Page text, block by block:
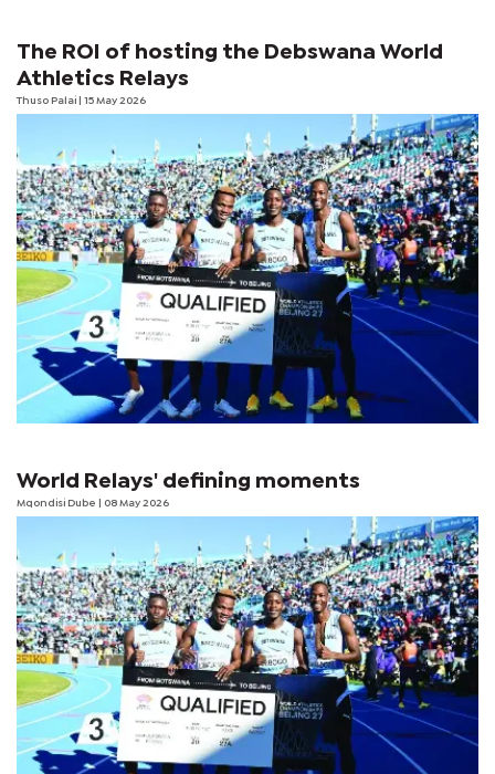
The ROI of hosting the Debswana World
Athletics Relays
Thuso Palai | 15 May 2026
World Relays' defining moments
Mqondisi Dube | 08 May 2026